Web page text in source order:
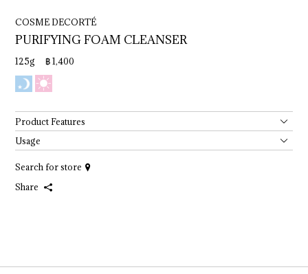
COSME DECORTÉ
PURIFYING FOAM CLEANSER
125g ฿ 1,400
Product Features
Usage
Search for store
Share